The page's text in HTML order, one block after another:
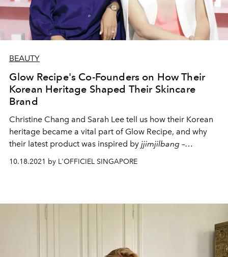
BEAUTY
Glow Recipe's Co-Founders on How Their
Korean Heritage Shaped Their Skincare
Brand
Christine Chang and Sarah Lee tell us how their Korean
heritage became a vital part of Glow Recipe, and why
their latest product was inspired by jjimjilbang –
10.18.2021 by L'OFFICIEL SINGAPORE